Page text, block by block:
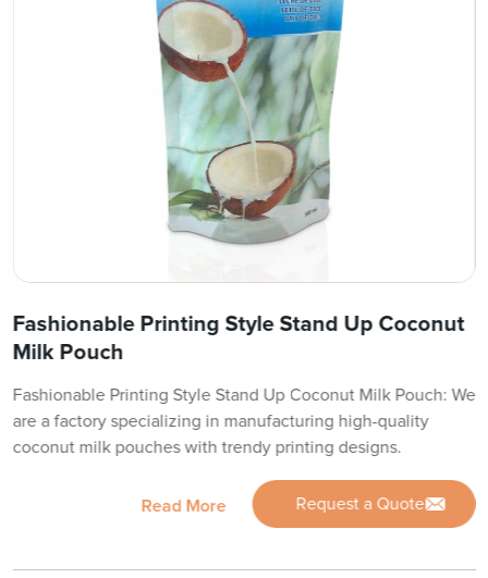
Fashionable Printing Style Stand Up Coconut
Milk Pouch
Fashionable Printing Style Stand Up Coconut Milk Pouch: We
are a factory specializing in manufacturing high-quality
coconut milk pouches with trendy printing designs.
Read More Request a Quote